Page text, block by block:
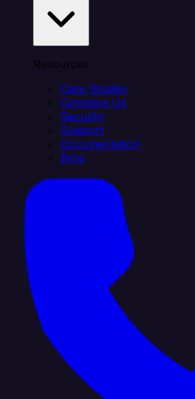
Resources
Case Studies
Compare Us
Security
Support
Documentation
Blog